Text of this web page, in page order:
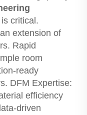
critical.
extension of
Rapid
room
ready
DFM Expertise:
efficiency
driven